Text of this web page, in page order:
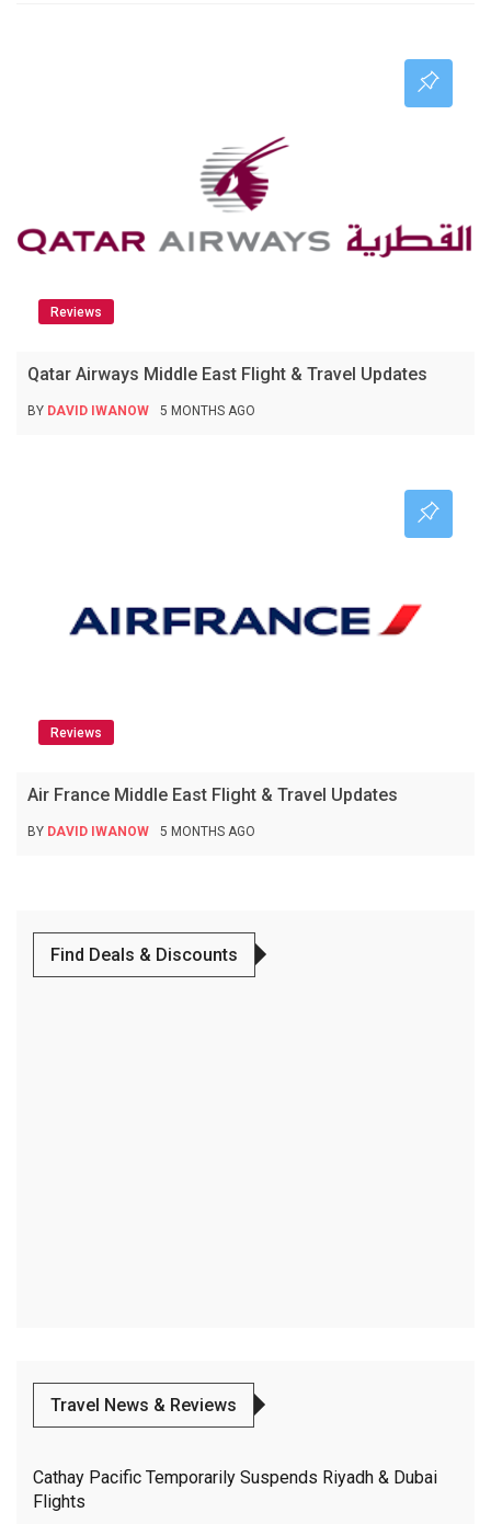
Reviews
Qatar Airways Middle East Flight & Travel Updates
BY DAVID IWANOW 5 MONTHS AGO
Reviews
Air France Middle East Flight & Travel Updates
BY DAVID IWANOW 5 MONTHS AGO
Find Deals & Discounts
Travel News & Reviews
Cathay Pacific Temporarily Suspends Riyadh & Dubai
Flights